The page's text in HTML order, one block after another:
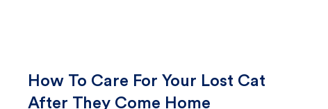
How To Care For Your Lost Cat
After They Come Home